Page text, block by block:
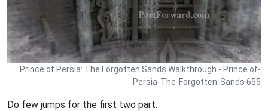
Prince of Persia: The Forgotten Sands Walkthrough - Prince of-
Persia-The-Forgotten-Sands 655
Do few jumps for the first two part.